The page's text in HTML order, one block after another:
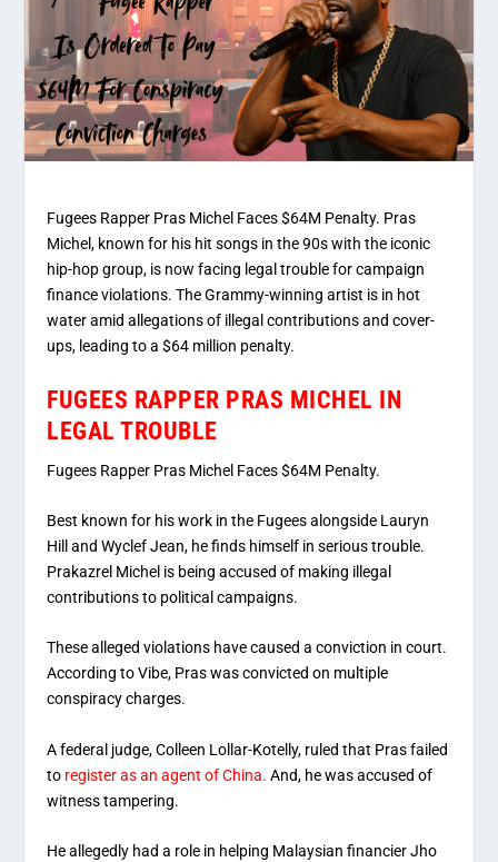
Fugees Rapper Pras Michel Faces $64M Penalty. Pras
Michel, known for his hit songs in the 90s with the iconic
hip-hop group, is now facing legal trouble for campaign
finance violations. The Grammy-winning artist is in hot
water amid allegations of illegal contributions and cover-
ups, leading to a $64 million penalty.
FUGEES RAPPER PRAS MICHEL IN
LEGAL TROUBLE
Fugees Rapper Pras Michel Faces $64M Penalty.
Best known for his work in the Fugees alongside Lauryn
Hill and Wyclef Jean, he finds himself in serious trouble.
Prakazrel Michel is being accused of making illegal
contributions to political campaigns.
These alleged violations have caused a conviction in court.
According to Vibe, Pras was convicted on multiple
conspiracy charges.
A federal judge, Colleen Lollar-Kotelly, ruled that Pras failed
to register as an agent of China. And, he was accused of
witness tampering.
He allegedly had a role in helping Malaysian financier Jho